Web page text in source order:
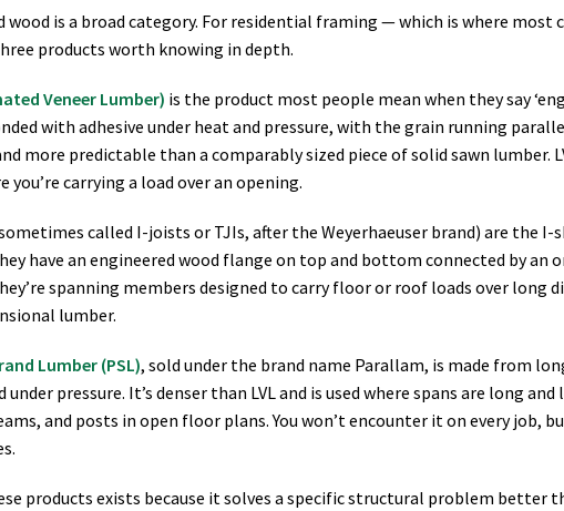
wood is a broad category. For residential framing — which is where
products worth knowing in depth.
Veneer Lumber) is the product most people mean when they say
with adhesive under heat and pressure, with the grain running
more predictable than a comparably sized piece of solid sawn lumber.
you’re carrying a load over an opening.
called I-joists or TJIs, after the Weyerhaeuser brand) are the
have an engineered wood flange on top and bottom connected by an
spanning members designed to carry floor or roof loads over long
lumber.
Lumber (PSL), sold under the brand name Parallam, is made from
under pressure. It’s denser than LVL and is used where spans are long
and posts in open floor plans. You won’t encounter it on every job,
products exists because it solves a specific structural problem